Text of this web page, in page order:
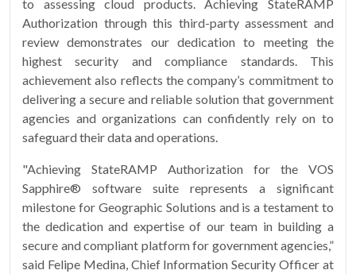
to assessing cloud products. Achieving StateRAMP
Authorization through this third-party assessment and
review demonstrates our dedication to meeting the
highest security and compliance standards. This
achievement also reflects the company’s commitment to
delivering a secure and reliable solution that government
agencies and organizations can confidently rely on to
safeguard their data and operations.
"Achieving StateRAMP Authorization for the VOS
Sapphire® software suite represents a significant
milestone for Geographic Solutions and is a testament to
the dedication and expertise of our team in building a
secure and compliant platform for government agencies,”
said Felipe Medina, Chief Information Security Officer at